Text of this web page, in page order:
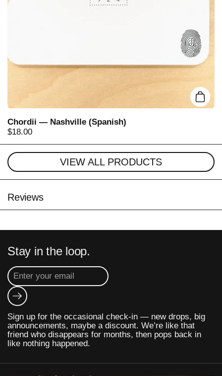
Add
Chordii — Nashville (Spanish)
Price:
$18.00
VIEW ALL PRODUCTS
Reviews
Stay in the loop.
Submit
Sign up for the occasional check-in — new drops, big
announcements, maybe a discount. We’re like that
friend who disappears for months, then pops back in
like nothing happened.